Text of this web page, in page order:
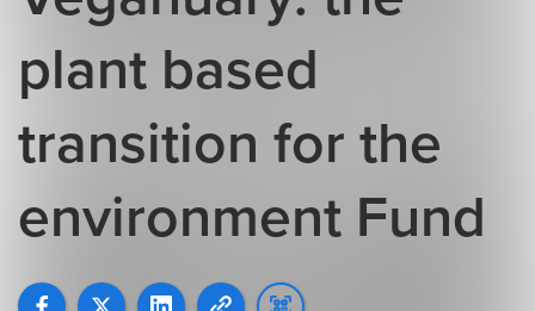
plant based
transition for the
environment Fund